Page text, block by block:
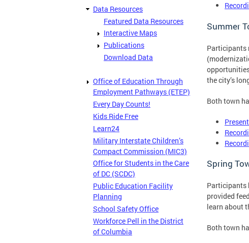
Data Resources
Featured Data Resources
Interactive Maps
Publications
Download Data
Office of Education Through
Employment Pathways (ETEP)
Every Day Counts!
Kids Ride Free
Learn24
Military Interstate Children’s
Compact Commission (MIC3)
Office for Students in the Care
of DC (SCDC)
Public Education Facility
Planning
School Safety Office
Workforce Pell in the District
of Columbia
Summer
Participants
the city’s
Both town
Spring
Participants
provided
learn about
Both town